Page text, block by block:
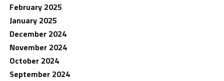
February 2025
January 2025
December 2024
November 2024
October 2024
September 2024